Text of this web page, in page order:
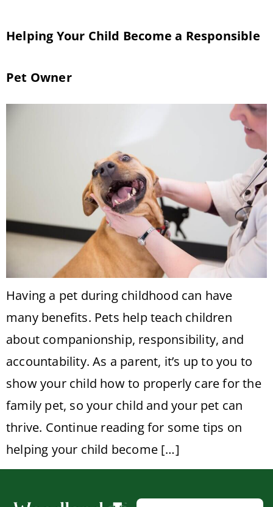
Helping Your Child Become a Responsible
Pet Owner
Having a pet during childhood can have
many benefits. Pets help teach children
about companionship, responsibility, and
accountability. As a parent, it’s up to you to
show your child how to properly care for the
family pet, so your child and your pet can
thrive. Continue reading for some tips on
helping your child become […]